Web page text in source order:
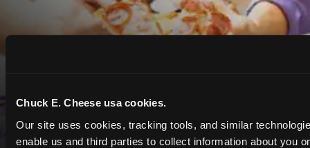
Chuck E. Cheese usa cookies.
Our site uses cookies, tracking tools, and similar
enable us and third parties to collect information about you